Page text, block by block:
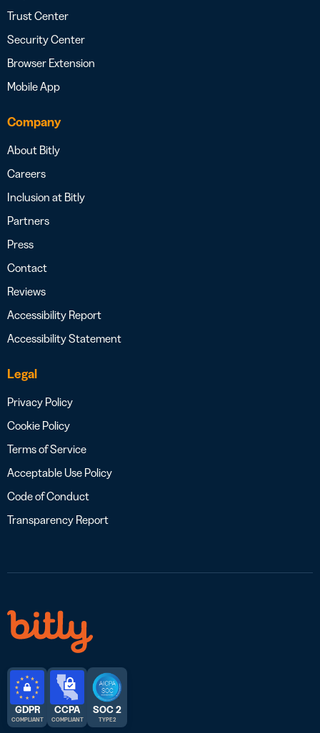
Trust Center
Security Center
Browser Extension
Mobile App
Company
About Bitly
Careers
Inclusion at Bitly
Partners
Press
Contact
Reviews
Accessibility Report
Accessibility Statement
Legal
Privacy Policy
Cookie Policy
Terms of Service
Acceptable Use Policy
Code of Conduct
Transparency Report
GDPR
COMPLIANT
CCPA
COMPLIANT
SOC 2
TYPE 2